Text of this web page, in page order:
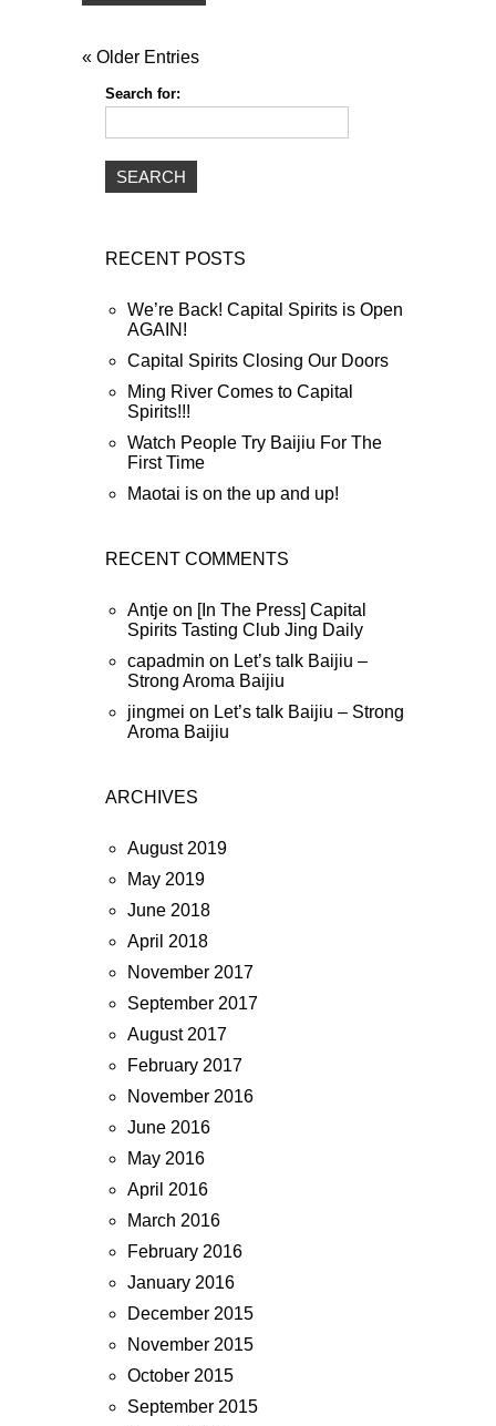
« Older Entries
Search for:
RECENT POSTS
We’re Back! Capital Spirits is Open
AGAIN!
Capital Spirits Closing Our Doors
Ming River Comes to Capital
Spirits!!!
Watch People Try Baijiu For The
First Time
Maotai is on the up and up!
RECENT COMMENTS
Antje on [In The Press] Capital
Spirits Tasting Club Jing Daily
capadmin on Let’s talk Baijiu –
Strong Aroma Baijiu
jingmei on Let’s talk Baijiu – Strong
Aroma Baijiu
ARCHIVES
August 2019
May 2019
June 2018
April 2018
November 2017
September 2017
August 2017
February 2017
November 2016
June 2016
May 2016
April 2016
March 2016
February 2016
January 2016
December 2015
November 2015
October 2015
September 2015